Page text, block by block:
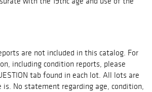
are not included in this catalog. For
including condition reports, please
tab found in each lot. All lots are
is. No statement regarding age, condition,